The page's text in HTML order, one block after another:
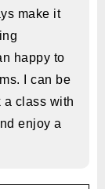
make it
happy to
I can be
a class with
enjoy a